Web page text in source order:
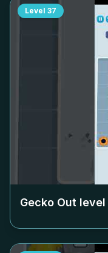
Level 37
Gecko Out level